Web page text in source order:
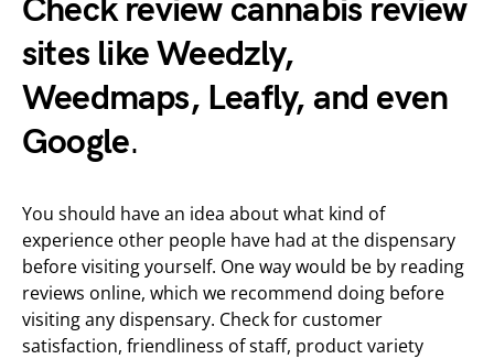
Check review cannabis review
sites likeWeedzly,
Weedmaps, Leafly, and even
Google.
You should have an idea about what kind of
experience other people have had at the dispensary
before visiting yourself. One way would be by reading
reviews online, which we recommend doing before
visiting any dispensary. Check for customer
satisfaction, friendliness of staff, product variety